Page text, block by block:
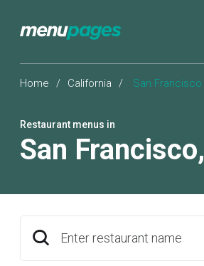
Home / California / San Francisco
Restaurant menus in
San Francisco,
Enter restaurant name